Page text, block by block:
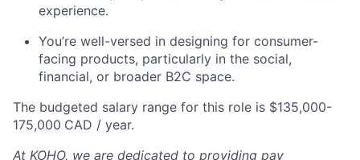
experience.
You’re well-versed in designing for consumer-
facing products, particularly in the social,
financial, or broader B2C space.
The budgeted salary range for this role is $135,000-
175,000 CAD / year.
At KOHO, we are dedicated to providing pay